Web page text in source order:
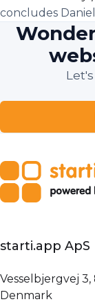
concludes
starti.app ApS
Vesselbjergvej
Denmark